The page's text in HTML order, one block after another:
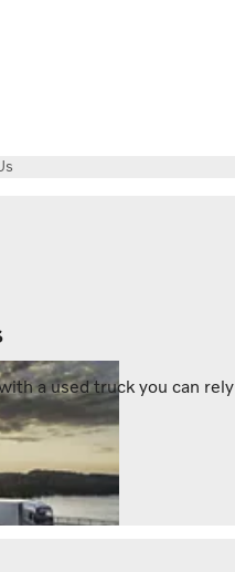
a used truck you can rely